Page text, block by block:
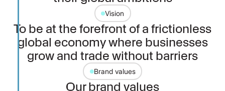
Vision
To be at the forefront of a frictionless
global economy where businesses
grow and trade without barriers
Brand values
Our brand values